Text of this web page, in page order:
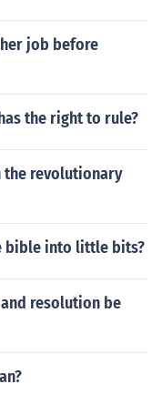
job before
the right to rule?
the revolutionary
bible into little bits?
resolution be